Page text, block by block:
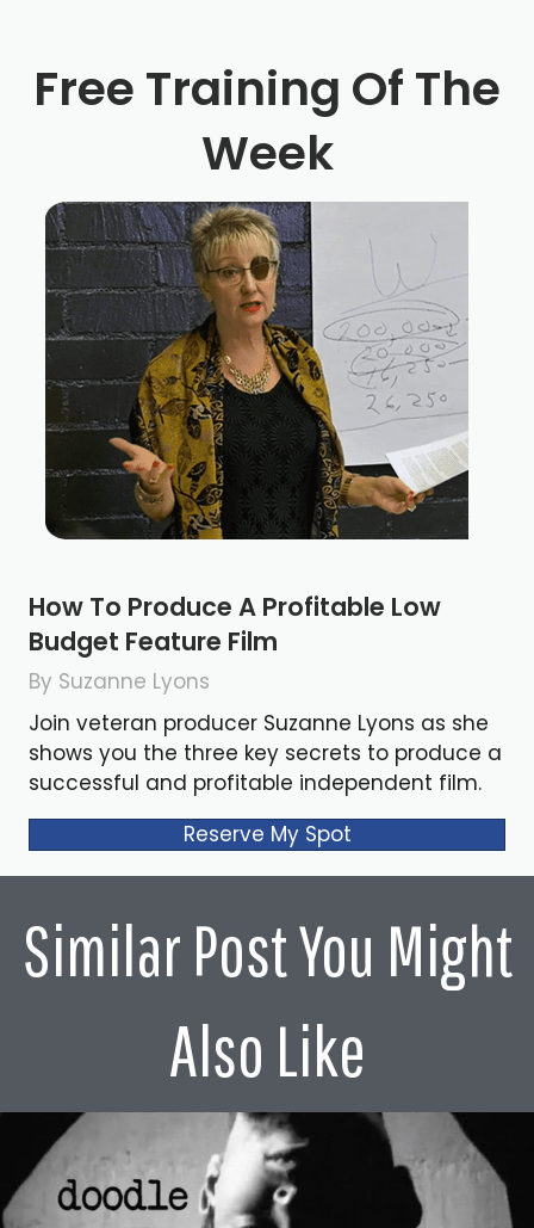
Free Training Of The
Week
How To Produce A Profitable Low
Budget Feature Film
By Suzanne Lyons
Join veteran producer Suzanne Lyons as she
shows you the three key secrets to produce a
successful and profitable independent film.
Reserve My Spot
Similar Post You Might
Also Like